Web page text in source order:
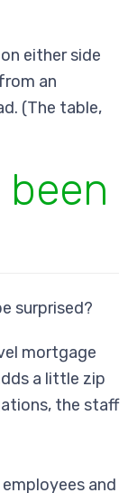
either side
an
(The table,
surprised?
mortgage
a little zip
the staff
and